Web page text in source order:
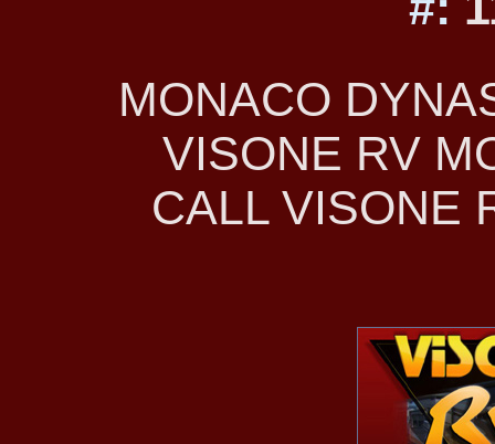
MONACO
VISONE RV
CALL VISONE